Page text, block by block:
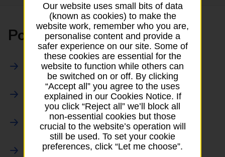
Posting
All Posting Services
Parcels Online
Collections
Drop offs and Returns
Our website uses small bits of data
(known as cookies) to make the
website work, remember who you are,
personalise content and provide a
safer experience on our site. Some of
these cookies are essential for the
website to function while others can
be switched on or off. By clicking
“Accept all” you agree to the uses
explained in our Cookies Notice. If
you click “Reject all” we’ll block all
non-essential cookies but those
crucial to the website’s operation will
still be used. To set your cookie
preferences, click “Let me choose”.